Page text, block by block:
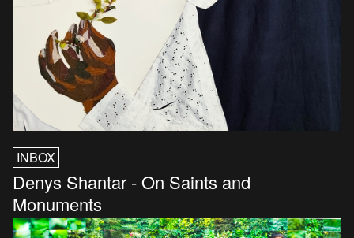
INBOX
Denys Shantar - On Saints and
Monuments